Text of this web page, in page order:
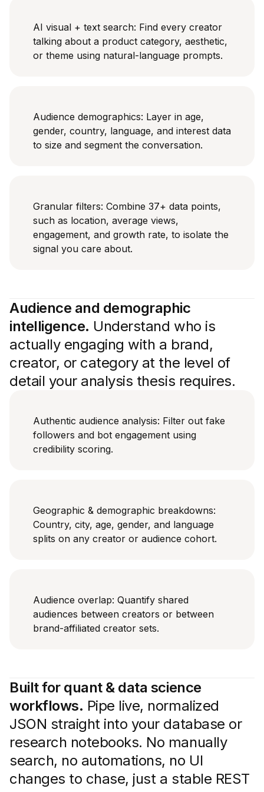
AI visual + text search: Find every creator
talking about a product category, aesthetic,
or theme using natural-language prompts.
Audience demographics: Layer in age,
gender, country, language, and interest data
to size and segment the conversation.
Granular filters: Combine 37+ data points,
such as location, average views,
engagement, and growth rate, to isolate the
signal you care about.
Audience and demographic
intelligence. Understand who is
actually engaging with a brand,
creator, or category at the level of
detail your analysis thesis requires.
Authentic audience analysis: Filter out fake
followers and bot engagement using
credibility scoring.
Geographic & demographic breakdowns:
Country, city, age, gender, and language
splits on any creator or audience cohort.
Audience overlap: Quantify shared
audiences between creators or between
brand-affiliated creator sets.
Built for quant & data science
workflows. Pipe live, normalized
JSON straight into your database or
research notebooks. No manually
search, no automations, no UI
changes to chase, just a stable REST